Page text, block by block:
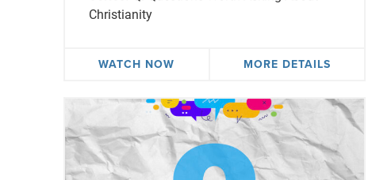
Christianity
WATCH NOW MORE DETAILS